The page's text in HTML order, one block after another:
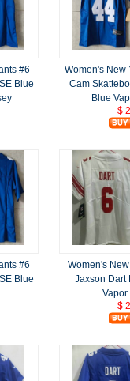
#6
Blue
Women's New
Cam
Blue
$
#6
Blue
Women's
Jaxson Dart
Vapor
$